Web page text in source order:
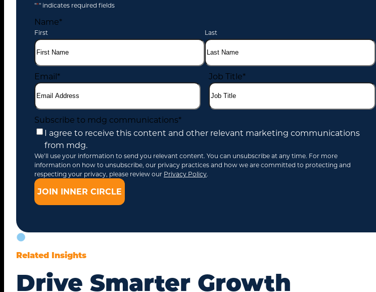
for:
"*" indicates required fields
Name*
First Last
Email* Job Title*
Subscribe to mdg communications*
I agree to receive this content and other relevant marketing communications
from mdg.
We’ll use your information to send you relevant content. You can unsubscribe at any time. For more
information on how to unsubscribe, our privacy practices and how we are committed to protecting and
respecting your privacy, please review our Privacy Policy.
Related Insights
Drive Smarter Growth